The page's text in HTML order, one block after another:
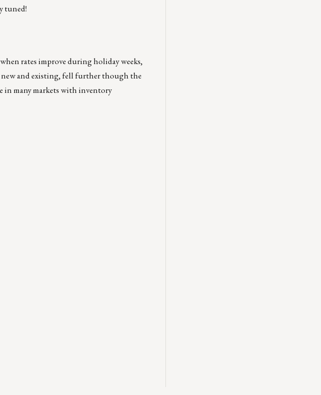
tuned!
rates improve during holiday weeks,
new and existing, fell further though the
in many markets with inventory